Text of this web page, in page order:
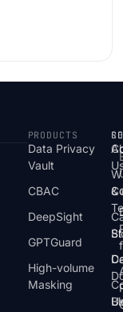
PRODUCTS
Data Privacy
Vault
CBAC
DeepSight
GPTGuard
High-volume
Masking
&